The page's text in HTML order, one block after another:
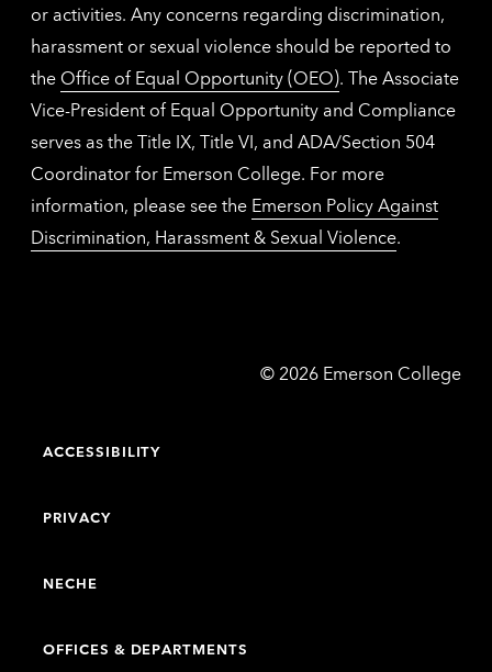
or activities. Any concerns regarding discrimination,
harassment or sexual violence should be reported to
the Office of Equal Opportunity (OEO). The Associate
Vice-President of Equal Opportunity and Compliance
serves as the Title IX, Title VI, and ADA/Section 504
Coordinator for Emerson College. For more
information, please see the Emerson Policy Against
Discrimination, Harassment & Sexual Violence.
© Emerson
2026 Emerson College
ACCESSIBILITY
PRIVACY
NECHE
OFFICES & DEPARTMENTS